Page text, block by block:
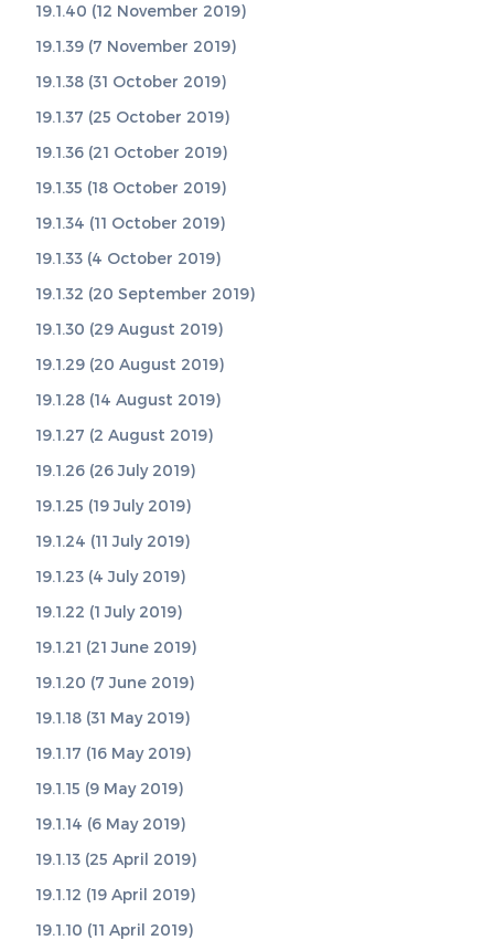
19.1.40 (12 November 2019)
19.1.39 (7 November 2019)
19.1.38 (31 October 2019)
19.1.37 (25 October 2019)
19.1.36 (21 October 2019)
19.1.35 (18 October 2019)
19.1.34 (11 October 2019)
19.1.33 (4 October 2019)
19.1.32 (20 September 2019)
19.1.30 (29 August 2019)
19.1.29 (20 August 2019)
19.1.28 (14 August 2019)
19.1.27 (2 August 2019)
19.1.26 (26 July 2019)
19.1.25 (19 July 2019)
19.1.24 (11 July 2019)
19.1.23 (4 July 2019)
19.1.22 (1 July 2019)
19.1.21 (21 June 2019)
19.1.20 (7 June 2019)
19.1.18 (31 May 2019)
19.1.17 (16 May 2019)
19.1.15 (9 May 2019)
19.1.14 (6 May 2019)
19.1.13 (25 April 2019)
19.1.12 (19 April 2019)
19.1.10 (11 April 2019)